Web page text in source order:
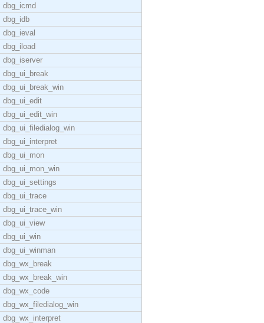
dbg_icmd
dbg_idb
dbg_ieval
dbg_iload
dbg_iserver
dbg_ui_break
dbg_ui_break_win
dbg_ui_edit
dbg_ui_edit_win
dbg_ui_filedialog_win
dbg_ui_interpret
dbg_ui_mon
dbg_ui_mon_win
dbg_ui_settings
dbg_ui_trace
dbg_ui_trace_win
dbg_ui_view
dbg_ui_win
dbg_ui_winman
dbg_wx_break
dbg_wx_break_win
dbg_wx_code
dbg_wx_filedialog_win
dbg_wx_interpret